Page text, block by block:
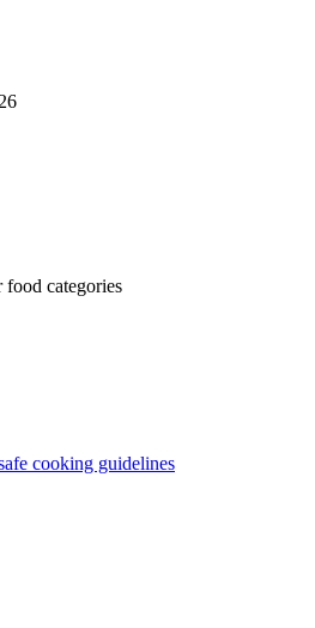
food categories
cooking guidelines